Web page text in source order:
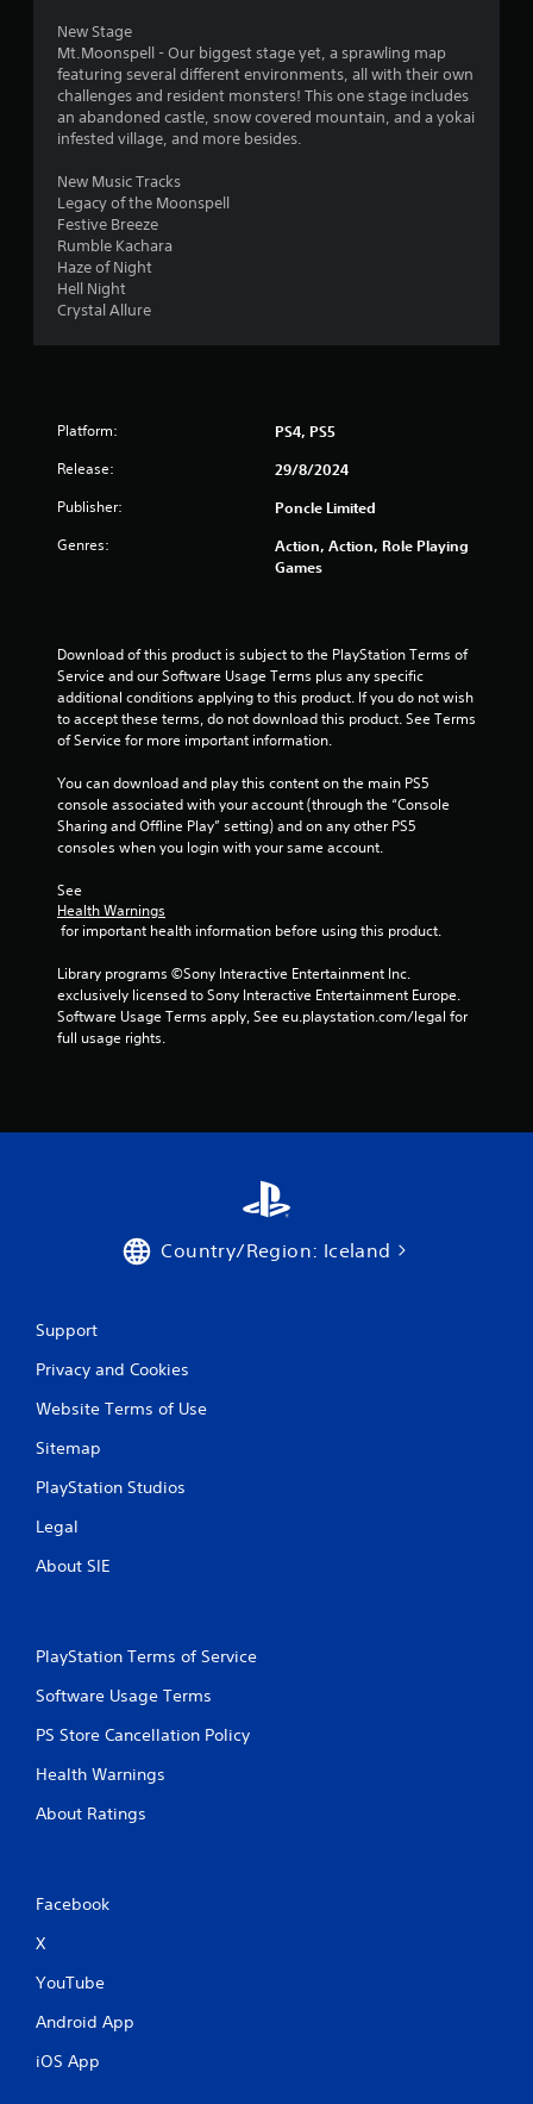
t
h
i
n
a
t
m
e
l
i
m
t
h
o
u
t
M
t
i
o
o
n
r
o
l
s
a
g
a
m
t
d
n
t
o
s
n
New Stage
Mt.Moonspell - Our biggest stage yet, a sprawling map
featuring several different environments, all with their own
challenges and resident monsters! This one stage includes
an abandoned castle, snow covered mountain, and a yokai
infested village, and more besides.
New Music Tracks
Legacy of the Moonspell
Festive Breeze
Rumble Kachara
Haze of Night
Hell Night
Crystal Allure
Platform: PS4, PS5
Release: 29/8/2024
Publisher: Poncle Limited
Genres:
Action, Action, Role Playing
Games
Download of this product is subject to the PlayStation Terms of
Service and our Software Usage Terms plus any specific
additional conditions applying to this product. If you do not wish
to accept these terms, do not download this product. See Terms
of Service for more important information.
You can download and play this content on the main PS5
console associated with your account (through the “Console
Sharing and Offline Play” setting) and on any other PS5
consoles when you login with your same account.
See
Health Warnings
for important health information before using this product.
Library programs ©Sony Interactive Entertainment Inc.
exclusively licensed to Sony Interactive Entertainment Europe.
Software Usage Terms apply, See eu.playstation.com/legal for
full usage rights.
Country/Region: Iceland
Support
Privacy and Cookies
Website Terms of Use
Sitemap
PlayStation Studios
Legal
About SIE
PlayStation Terms of Service
Software Usage Terms
PS Store Cancellation Policy
Health Warnings
About Ratings
Facebook
X
YouTube
Android App
iOS App